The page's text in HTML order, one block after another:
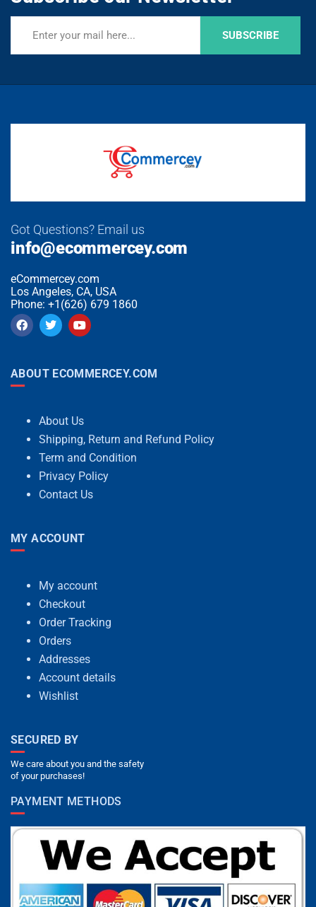
SUBSCRIBE
Got Questions? Email us
info@ecommercey.com
eCommercey.com
Los Angeles, CA, USA
Phone: +1(626) 679 1860
ABOUT ECOMMERCEY.COM
About Us
Shipping, Return and Refund Policy
Term and Condition
Privacy Policy
Contact Us
MY ACCOUNT
My account
Checkout
Order Tracking
Orders
Addresses
Account details
Wishlist
SECURED BY
We care about you and the safety
of your purchases!
PAYMENT METHODS